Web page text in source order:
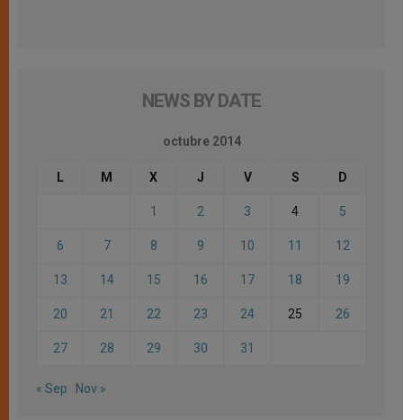
NEWS BY DATE
octubre 2014
L M X J V S D
1 2 3 4 5
6 7 8 9 10 11 12
13 14 15 16 17 18 19
20 21 22 23 24 25 26
27 28 29 30 31
« Sep Nov »